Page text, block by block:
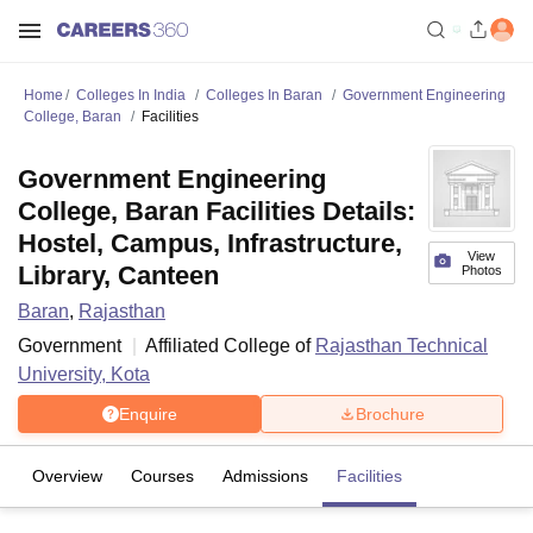
Home Colleges In India Colleges In Baran
Government Engineering
College, Baran
Facilities
View
Photos
Government Engineering
College, Baran Facilities Details:
Hostel, Campus, Infrastructure,
Library, Canteen
Baran, Rajasthan
Government
Affiliated College of Rajasthan Technical
University, Kota
Enquire Brochure
Overview Courses Admissions Facilities